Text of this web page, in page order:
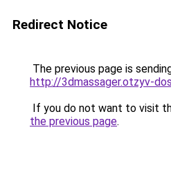
Redirect Notice
The previous page is
http://3dmassager.otzyv-
If you do not want to visit
the previous page.